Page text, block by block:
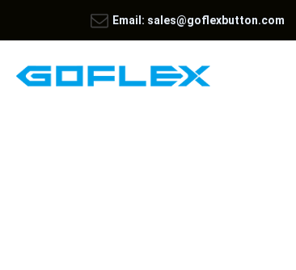
Email: sales@goflexbutton.com